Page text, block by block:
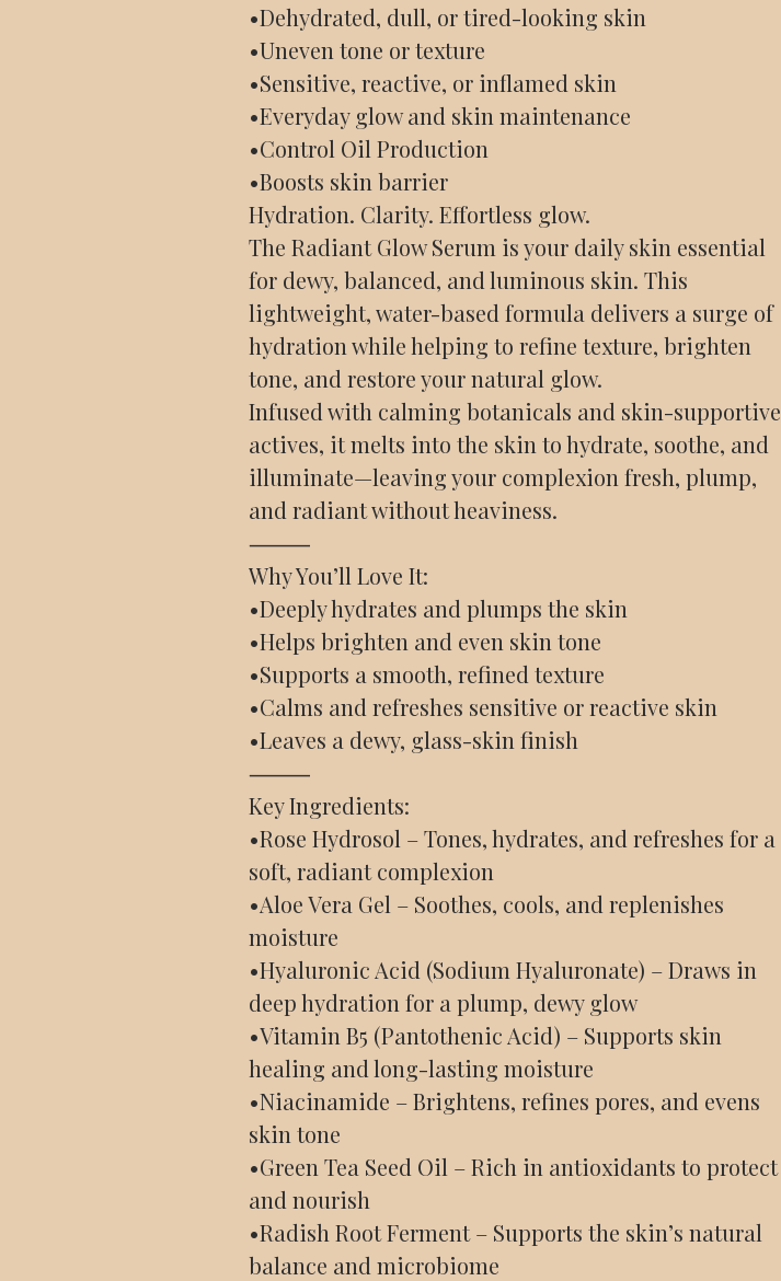
•Dehydrated, dull, or tired-looking skin
•Uneven tone or texture
•Sensitive, reactive, or inflamed skin
•Everyday glow and skin maintenance
•Control Oil Production
•Boosts skin barrier
Hydration. Clarity. Effortless glow.
The Radiant Glow Serum is your daily skin essential
for dewy, balanced, and luminous skin. This
lightweight, water-based formula delivers a surge of
hydration while helping to refine texture, brighten
tone, and restore your natural glow.
Infused with calming botanicals and skin-supportive
actives, it melts into the skin to hydrate, soothe, and
illuminate—leaving your complexion fresh, plump,
and radiant without heaviness.
⸻
Why You’ll Love It:
•Deeply hydrates and plumps the skin
•Helps brighten and even skin tone
•Supports a smooth, refined texture
•Calms and refreshes sensitive or reactive skin
•Leaves a dewy, glass-skin finish
⸻
Key Ingredients:
•Rose Hydrosol – Tones, hydrates, and refreshes for a
soft, radiant complexion
•Aloe Vera Gel – Soothes, cools, and replenishes
moisture
•Hyaluronic Acid (Sodium Hyaluronate) – Draws in
deep hydration for a plump, dewy glow
•Vitamin B5 (Pantothenic Acid) – Supports skin
healing and long-lasting moisture
•Niacinamide – Brightens, refines pores, and evens
skin tone
•Green Tea Seed Oil – Rich in antioxidants to protect
and nourish
•Radish Root Ferment – Supports the skin’s natural
balance and microbiome